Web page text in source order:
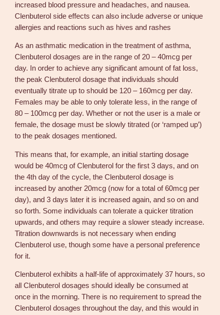
increased blood pressure and headaches, and nausea.
Clenbuterol side effects can also include adverse or unique
allergies and reactions such as hives and rashes
As an asthmatic medication in the treatment of asthma,
Clenbuterol dosages are in the range of 20 – 40mcg per
day. In order to achieve any significant amount of fat loss,
the peak Clenbuterol dosage that individuals should
eventually titrate up to should be 120 – 160mcg per day.
Females may be able to only tolerate less, in the range of
80 – 100mcg per day. Whether or not the user is a male or
female, the dosage must be slowly titrated (or ‘ramped up’)
to the peak dosages mentioned.
This means that, for example, an initial starting dosage
would be 40mcg of Clenbuterol for the first 3 days, and on
the 4th day of the cycle, the Clenbuterol dosage is
increased by another 20mcg (now for a total of 60mcg per
day), and 3 days later it is increased again, and so on and
so forth. Some individuals can tolerate a quicker titration
upwards, and others may require a slower steady increase.
Titration downwards is not necessary when ending
Clenbuterol use, though some have a personal preference
for it.
Clenbuterol exhibits a half-life of approximately 37 hours, so
all Clenbuterol dosages should ideally be consumed at
once in the morning. There is no requirement to spread the
Clenbuterol dosages throughout the day, and this would in